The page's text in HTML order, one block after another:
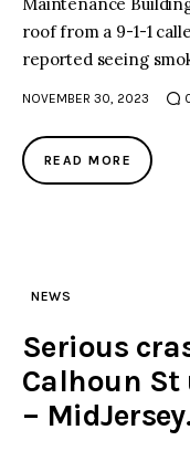
roof from a 9-1-1
reported seeing
NOVEMBER 30, 2023
READ MORE
NEWS
Serious
Calhoun
–